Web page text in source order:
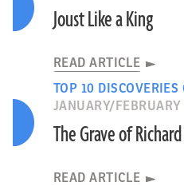
Joust Like a King
READ ARTICLE
TOP 10 DISCOVERIES
JANUARY/FEBRUARY
The Grave of
READ ARTICLE